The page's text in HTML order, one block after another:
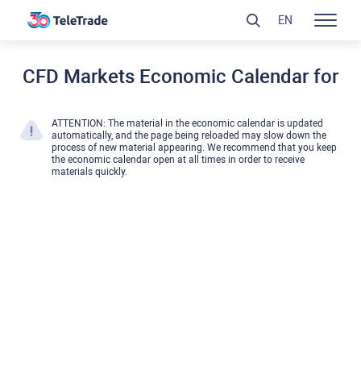
CFD Markets Economic Calendar for
ATTENTION: The material in the economic calendar is updated
automatically, and the page being reloaded may slow down the
process of new material appearing. We recommend that you keep
the economic calendar open at all times in order to receive
materials quickly.
EN